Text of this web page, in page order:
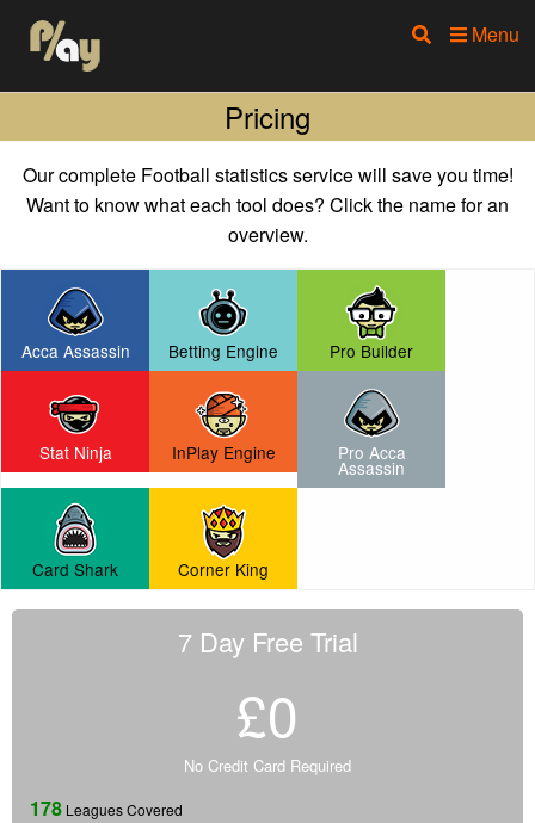
Menu
Pricing
Our complete Football statistics service will save you time!
Want to know what each tool does? Click the name for an
overview.
Acca Assassin Betting Engine Pro Builder
Stat Ninja InPlay Engine Pro Acca
Assassin
Card Shark Corner King
7 Day Free Trial
£0
No Credit Card Required
178 Leagues Covered